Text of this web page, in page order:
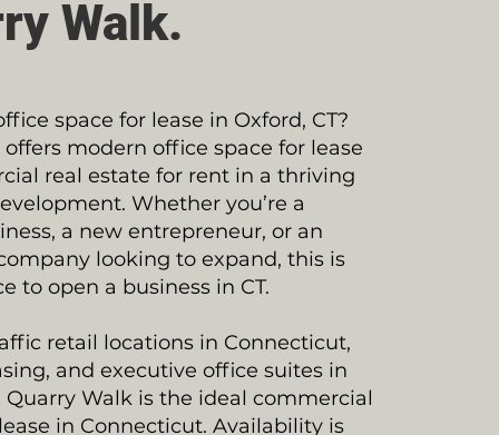
Walk.
space for lease in Oxford, CT?
modern office space for lease
real estate for rent in a thriving
Whether you’re a
a new entrepreneur, or an
looking to expand, this is
to open a business in CT.
retail locations in Connecticut,
and executive office suites in
Quarry Walk is the ideal commercial
in Connecticut. Availability is